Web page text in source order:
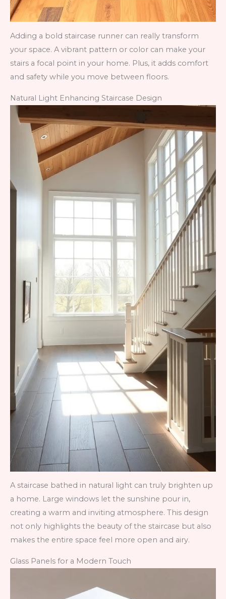
Adding a bold staircase runner can really transform
your space. A vibrant pattern or color can make your
stairs a focal point in your home. Plus, it adds comfort
and safety while you move between floors.
Natural Light Enhancing Staircase Design
A staircase bathed in natural light can truly brighten up
a home. Large windows let the sunshine pour in,
creating a warm and inviting atmosphere. This design
not only highlights the beauty of the staircase but also
makes the entire space feel more open and airy.
Glass Panels for a Modern Touch